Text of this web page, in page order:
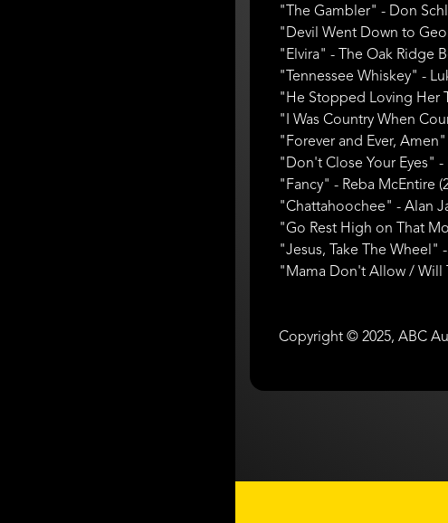
"The Gambler" - Don
"Devil Went Down to
"Elvira" - The Oak Ridge
"Tennessee Whiskey" -
"He Stopped Loving Her
"I Was Country When
"Forever and Ever, Amen"
"Don't Close Your Eyes" -
"Fancy" - Reba McEntire
"Chattahoochee" - Alan
"Go Rest High on That
"Jesus, Take The Wheel"
"Mama Don't Allow / Will
Copyright © 2025, ABC